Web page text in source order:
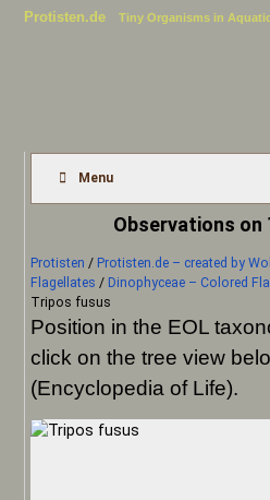
Protisten.de Tiny Organisms in
Menu
Observations on
Protisten / Protisten.de – created by
Flagellates / Dinophyceae – Colored
Tripos fusus
Position in the EOL
click on the tree view
(Encyclopedia of Life).